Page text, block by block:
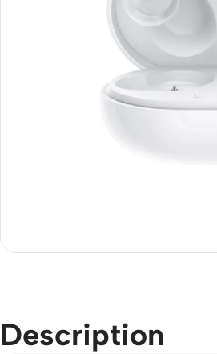
Description